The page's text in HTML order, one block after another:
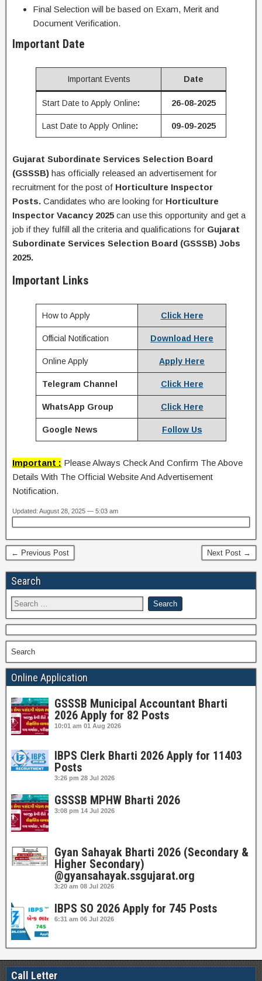
Final Selection will be based on Exam, Merit and
Document Verification.
Important Date
Important Events Date
Start Date to Apply Online: 26-08-2025
Last Date to Apply Online: 09-09-2025
Gujarat Subordinate Services Selection Board
(GSSSB) has officially released an advertisement for
recruitment for the post of Horticulture Inspector
Posts. Candidates who are looking for Horticulture
Inspector Vacancy 2025 can use this opportunity and get a
job if they fulfill all the criteria and qualifications for Gujarat
Subordinate Services Selection Board (GSSSB) Jobs
2025.
Important Links
How to Apply Click Here
Official Notification Download Here
Online Apply Apply Here
Telegram Channel Click Here
WhatsApp Group Click Here
Google News Follow Us
Important : Please Always Check And Confirm The Above
Details With The Official Website And Advertisement
Notification.
Updated: August 28, 2025 — 5:03 am
← Previous Post Next Post →
Search
Search
Online Application
GSSSB Municipal Accountant Bharti
2026 Apply for 82 Posts
10:01 am 01 Aug 2026
IBPS Clerk Bharti 2026 Apply for 11403
Posts
3:26 pm 28 Jul 2026
GSSSB MPHW Bharti 2026
3:08 pm 14 Jul 2026
Gyan Sahayak Bharti 2026 (Secondary &
Higher Secondary)
@gyansahayak.ssgujarat.org
3:20 am 08 Jul 2026
IBPS SO 2026 Apply for 745 Posts
6:31 am 06 Jul 2026
Call Letter